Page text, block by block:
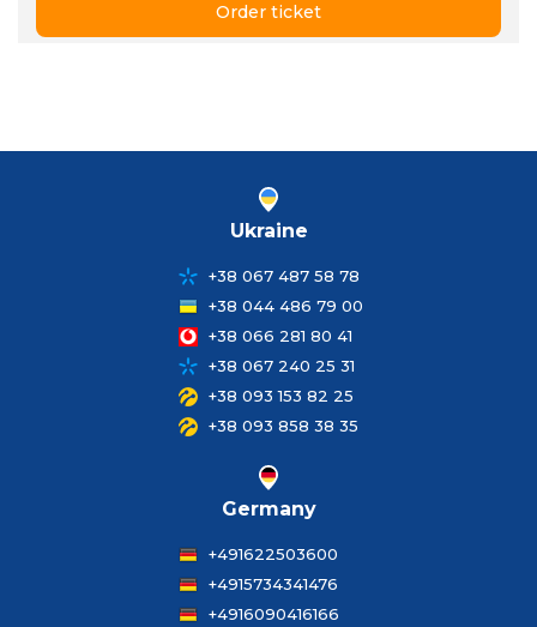
Order ticket
Ukraine
+38 067 487 58 78
+38 044 486 79 00
+38 066 281 80 41
+38 067 240 25 31
+38 093 153 82 25
+38 093 858 38 35
Germany
+491622503600
+4915734341476
+4916090416166